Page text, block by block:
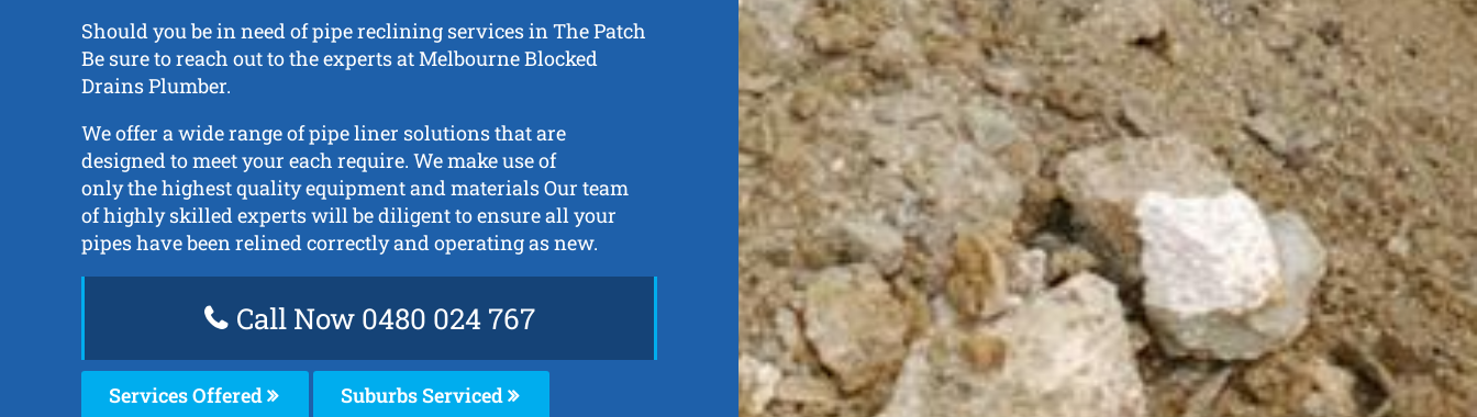
Should you be in need of pipe reclining services in The Patch
Be sure to reach out to the experts at Melbourne Blocked
Drains Plumber.
We offer a wide range of pipe liner solutions that are
designed to meet your each require. We make use of
only the highest quality equipment and materials Our team
of highly skilled experts will be diligent to ensure all your
pipes have been relined correctly and operating as new.
Call Now 0480 024 767
Services Offered Suburbs Serviced